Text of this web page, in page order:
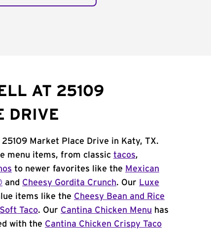
AT 25109
DRIVE
Market Place Drive in Katy, TX.
menu items, from classic tacos,
to newer favorites like the Mexican
and Cheesy Gordita Crunch. Our Luxe
items like the Cheesy Bean and Rice
Taco. Our Cantina Chicken Menu has
with the Cantina Chicken Crispy Taco